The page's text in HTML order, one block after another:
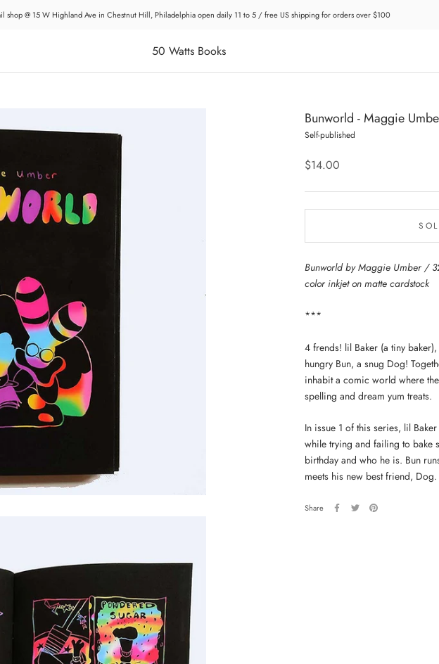
shop @ 15 W Highland Ave in Chestnut Hill, Philadelphia open daily 11 to 5 / free US shipping for orders over $100
50 Watts Books
Bunworld - Maggie
Self-published
$14.00
Bunworld by Maggie Umber /
color inkjet on matte cardstock
***
4 frends! lil Baker (a tiny
hungry Bun, a snug Dog!
inhabit a comic world where
spelling and dream yum treats.
In issue 1 of this series, lil
while trying and failing to bake
birthday and who he is. Bun
meets his new best friend, Dog.
Share